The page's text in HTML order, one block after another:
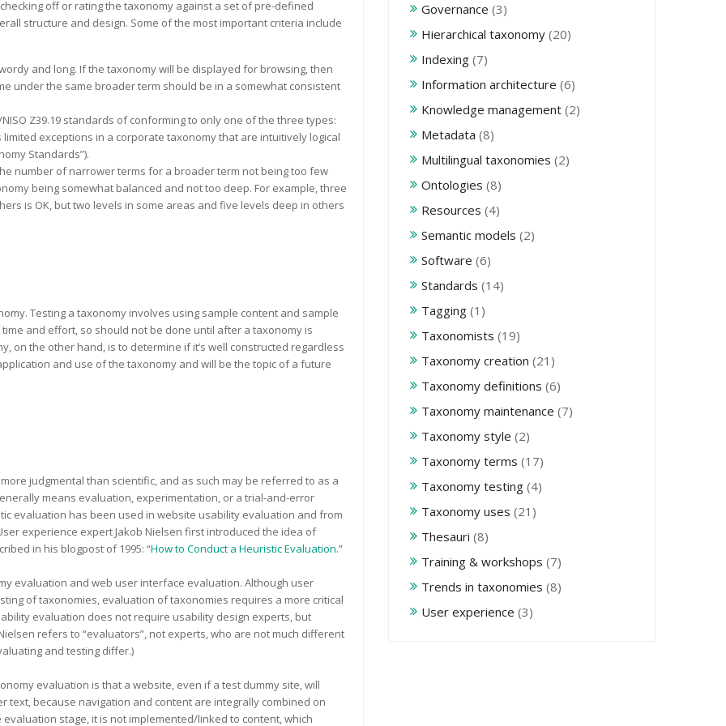
off or rating the taxonomy against a set of pre-defined
structure and design. Some of the most important criteria include
and long. If the taxonomy will be displayed for browsing, then
under the same broader term should be in a somewhat consistent
Z39.19 standards of conforming to only one of the three types:
exceptions in a corporate taxonomy that are intuitively logical
Standards”).
number of narrower terms for a broader term not being too few
being somewhat balanced and not too deep. For example, three
is OK, but two levels in some areas and five levels deep in others
Testing a taxonomy involves using sample content and sample
and effort, so should not be done until after a taxonomy is
on the other hand, is to determine if it’s well constructed regardless
and use of the taxonomy and will be the topic of a future
judgmental than scientific, and as such may be referred to as a
means evaluation, experimentation, or a trial-and-error
evaluation has been used in website usability evaluation and from
experience expert Jakob Nielsen first introduced the idea of
in his blogpost of 1995: “How to Conduct a Heuristic Evaluation.”
evaluation and web user interface evaluation. Although user
of taxonomies, evaluation of taxonomies requires a more critical
evaluation does not require usability design experts, but
refers to “evaluators”, not experts, who are not much different
and testing differ.)
evaluation is that a website, even if a test dummy site, will
text, because navigation and content are integrally combined on
stage, it is not implemented/linked to content, which
Governance (3)
Hierarchical taxonomy (20)
Indexing (7)
Information architecture (6)
Knowledge management (2)
Metadata (8)
Multilingual taxonomies (2)
Ontologies (8)
Resources (4)
Semantic models (2)
Software (6)
Standards (14)
Tagging (1)
Taxonomists (19)
Taxonomy creation (21)
Taxonomy definitions (6)
Taxonomy maintenance (7)
Taxonomy style (2)
Taxonomy terms (17)
Taxonomy testing (4)
Taxonomy uses (21)
Thesauri (8)
Training & workshops (7)
Trends in taxonomies (8)
User experience (3)